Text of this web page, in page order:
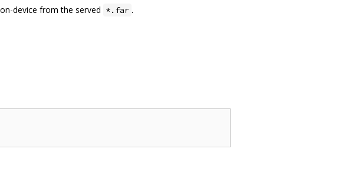
device from the served *.far .